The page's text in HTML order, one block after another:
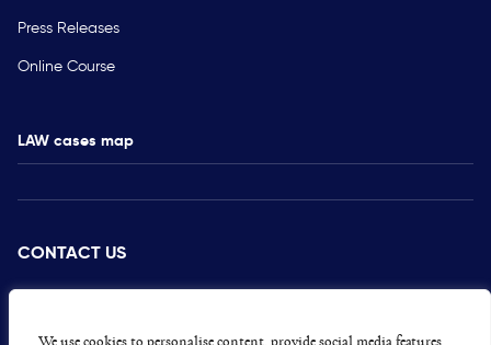
We use cookies to personalise content, provide social media features
Press Releases
Online Course
LAW cases map
CONTACT US
PRESS
CAREERS